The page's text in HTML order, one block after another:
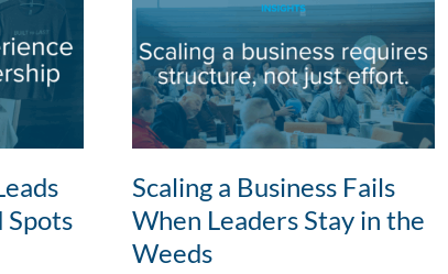
Spots
Scaling a Business Fails
When Leaders Stay in the
Weeds